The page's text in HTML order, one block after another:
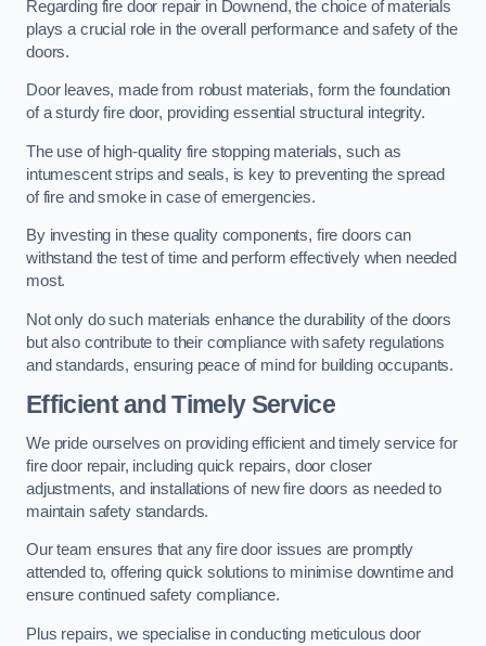
Regarding fire door repair in Downend, the choice of materials
plays a crucial role in the overall performance and safety of the
doors.
Door leaves, made from robust materials, form the foundation
of a sturdy fire door, providing essential structural integrity.
The use of high-quality fire stopping materials, such as
intumescent strips and seals, is key to preventing the spread
of fire and smoke in case of emergencies.
By investing in these quality components, fire doors can
withstand the test of time and perform effectively when needed
most.
Not only do such materials enhance the durability of the doors
but also contribute to their compliance with safety regulations
and standards, ensuring peace of mind for building occupants.
Efficient and Timely Service
We pride ourselves on providing efficient and timely service for
fire door repair, including quick repairs, door closer
adjustments, and installations of new fire doors as needed to
maintain safety standards.
Our team ensures that any fire door issues are promptly
attended to, offering quick solutions to minimise downtime and
ensure continued safety compliance.
Plus repairs, we specialise in conducting meticulous door